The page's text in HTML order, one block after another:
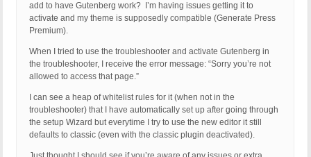
add to have Gutenberg work? I’m having issues getting it to
activate and my theme is supposedly compatible (Generate Press
Premium).
When I tried to use the troubleshooter and activate Gutenberg in
the troubleshooter, I receive the error message: “Sorry you’re not
allowed to access that page.”
I can see a heap of whitelist rules for it (when not in the
troubleshooter) that I have automatically set up after going through
the setup Wizard but everytime I try to use the new editor it still
defaults to classic (even with the classic plugin deactivated).